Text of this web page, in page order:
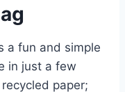
a fun and simple
in just a few
paper;